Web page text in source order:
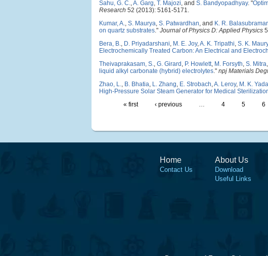
Sahu, G. C.,A. Garg, T. Majozi, and S. Bandyopadhyay. "
Research 52 (2013): 5161-5171.
Kumar, A., S. Maurya, S. Patwardhan, and K. R.
on quartz substrates." Journal of Physics D: Applied Physics
Bera, B., D. Priyadarshani, M. E. Joy,A. K. Tripathi, S. K.
Electrochemically Treated Carbon: An Electrical and
Theivaprakasam, S., G. Girard , P. Howlett, M. Forsyth, S. Mitra
liquid alkyl carbonate (hybrid) electrolytes." npj Materials
Zhao, L., B. Bhatia, L. Zhang, E. Strobach,A. Leroy, M. K.
High-Pressure Solar Steam Generator for Medical
« first
‹ previous … 4 5 6
Home
Contact Us
About Us
Download
Useful Links